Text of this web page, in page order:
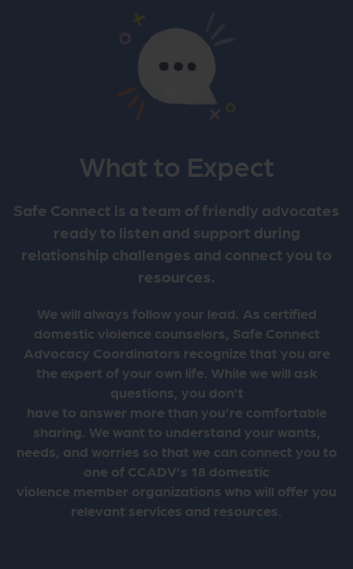
What to Expect
Safe Connect is a team of friendly advocates
ready to listen and support during
relationship challenges and connect you to
resources.
We will always follow your lead. As certified
domestic violence counselors, Safe Connect
Advocacy Coordinators recognize that you are
the expert of your own life. While we will ask
questions, you don’t
have to answer more than you’re comfortable
sharing. We want to understand your wants,
needs, and worries so that we can connect you to
one of CCADV’s 18 domestic
violence member organizations who will offer you
relevant services and resources.